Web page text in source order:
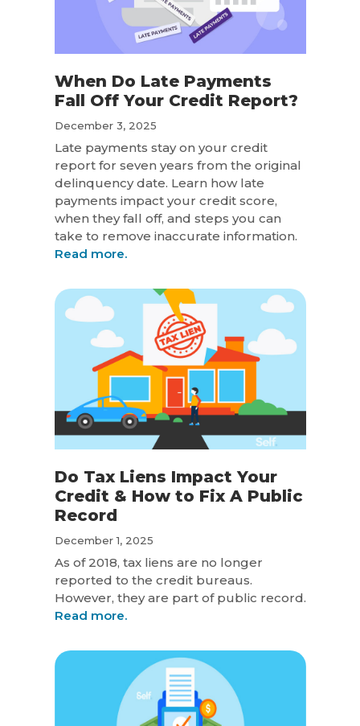
When Do Late Payments
Fall Off Your Credit Report?
December 3, 2025
Late payments stay on your credit
report for seven years from the original
delinquency date. Learn how late
payments impact your credit score,
when they fall off, and steps you can
take to remove inaccurate information.
Read more.
Do Tax Liens Impact Your
Credit & How to Fix A Public
Record
December 1, 2025
As of 2018, tax liens are no longer
reported to the credit bureaus.
However, they are part of public record.
Read more.